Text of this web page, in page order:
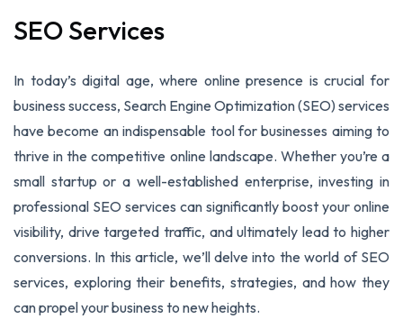
SEO Services
In today’s digital age, where online presence is crucial for
business success, Search Engine Optimization (SEO) services
have become an indispensable tool for businesses aiming to
thrive in the competitive online landscape. Whether you’re a
small startup or a well-established enterprise, investing in
professional SEO services can significantly boost your online
visibility, drive targeted traffic, and ultimately lead to higher
conversions. In this article, we’ll delve into the world of SEO
services, exploring their benefits, strategies, and how they
can propel your business to new heights.